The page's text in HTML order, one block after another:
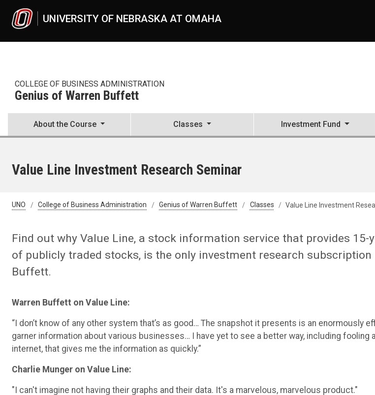
UNIVERSITY OF NEBRASKA AT OMAHA
COLLEGE OF BUSINESS ADMINISTRATION
Genius of Warren Buffett
About the Course Classes Investment Fund
Value Line Investment Research Seminar
UNO College of Business Administration Genius of Warren Buffett Classes Value Line Investment
Find out why Value Line, a stock information service that provides 15-
of publicly traded stocks, is the only investment research subscription
Buffett.
Warren Buffett on Value Line:
“I don’t know of any other system that’s as good… The snapshot it presents is an enormously
garner information about various businesses… I have yet to see a better way, including fooling
internet, that gives me the information as quickly.”
Charlie Munger on Value Line:
"I can't imagine not having their graphs and their data. It's a marvelous, marvelous product."